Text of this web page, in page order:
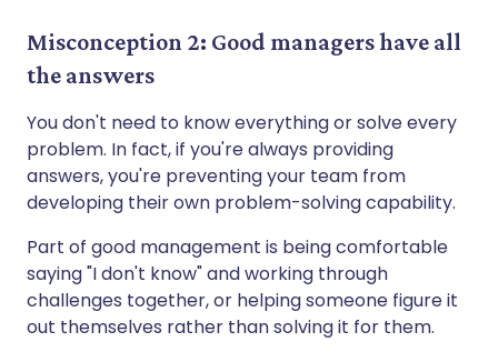
Misconception 2: Good managers have all
the answers
You don't need to know everything or solve every
problem. In fact, if you're always providing
answers, you're preventing your team from
developing their own problem-solving capability.
Part of good management is being comfortable
saying "I don't know" and working through
challenges together, or helping someone figure it
out themselves rather than solving it for them.